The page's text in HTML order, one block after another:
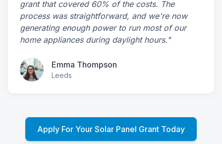
grant that covered 60% of the costs. The
process was straightforward, and we're now
generating enough power to run most of our
home appliances during daylight hours."
Emma Thompson
Leeds
Apply For Your Solar Panel Grant Today